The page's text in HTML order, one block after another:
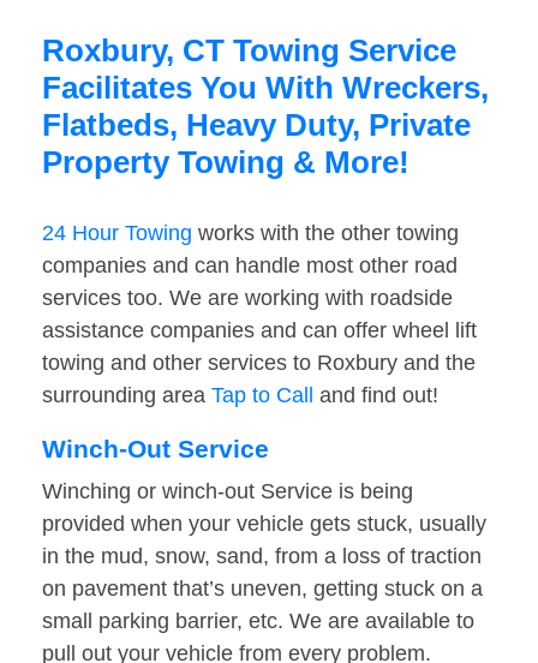
Roxbury, CT Towing Service
Facilitates You With Wreckers,
Flatbeds, Heavy Duty, Private
Property Towing & More!
24 Hour Towing works with the other towing
companies and can handle most other road
services too. We are working with roadside
assistance companies and can offer wheel lift
towing and other services to Roxbury and the
surrounding area Tap to Call and find out!
Winch-Out Service
Winching or winch-out Service is being
provided when your vehicle gets stuck, usually
in the mud, snow, sand, from a loss of traction
on pavement that’s uneven, getting stuck on a
small parking barrier, etc. We are available to
pull out your vehicle from every problem.